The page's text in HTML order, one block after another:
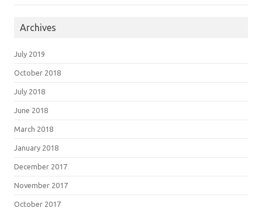
Archives
July 2019
October 2018
July 2018
June 2018
March 2018
January 2018
December 2017
November 2017
October 2017